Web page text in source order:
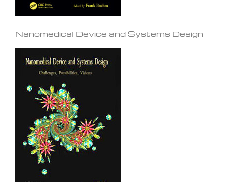
Nanomedical Device and Systems Design